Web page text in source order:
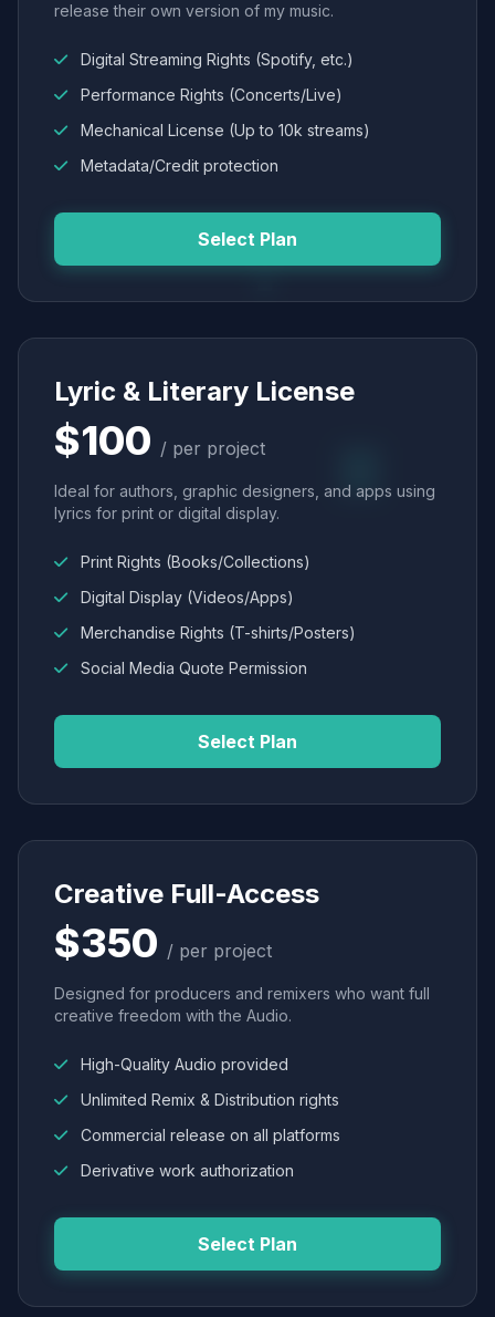
release their own version of my music.
Digital Streaming Rights (Spotify, etc.)
Performance Rights (Concerts/Live)
Mechanical License (Up to 10k streams)
Metadata/Credit protection
Select Plan
Lyric & Literary License
$100 / per project
Ideal for authors, graphic designers, and apps using
lyrics for print or digital display.
Print Rights (Books/Collections)
Digital Display (Videos/Apps)
Merchandise Rights (T-shirts/Posters)
Social Media Quote Permission
Select Plan
Creative Full-Access
$350 / per project
Designed for producers and remixers who want full
creative freedom with the Audio.
High-Quality Audio provided
Unlimited Remix & Distribution rights
Commercial release on all platforms
Derivative work authorization
Select Plan